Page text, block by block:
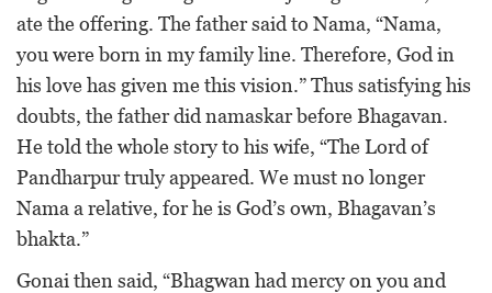
ate the offering. The father said to Nama, “Nama,
you were born in my family line. Therefore, God in
his love has given me this vision.” Thus satisfying his
doubts, the father did namaskar before Bhagavan.
He told the whole story to his wife, “The Lord of
Pandharpur truly appeared. We must no longer
Nama a relative, for he is God’s own, Bhagavan’s
bhakta.”
Gonai then said, “Bhagwan had mercy on you and